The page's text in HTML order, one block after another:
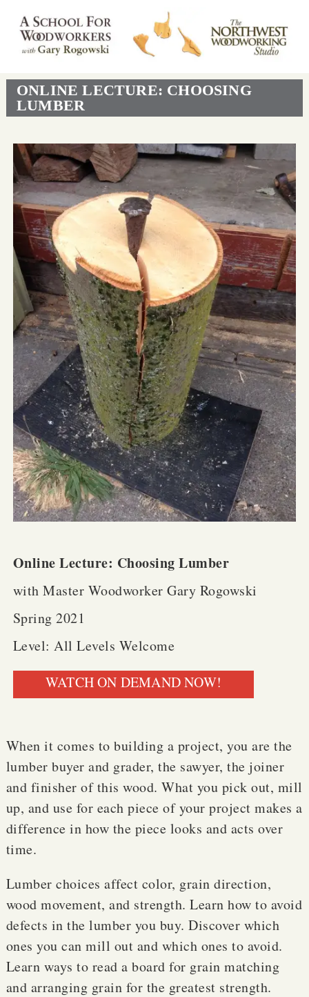
ONLINE LECTURE: CHOOSING
LUMBER
Online Lecture: Choosing Lumber
with Master Woodworker Gary Rogowski
Spring 2021
Level: All Levels Welcome
WATCH ON DEMAND NOW!
When it comes to building a project, you are the
lumber buyer and grader, the sawyer, the joiner
and finisher of this wood. What you pick out, mill
up, and use for each piece of your project makes a
difference in how the piece looks and acts over
time.
Lumber choices affect color, grain direction,
wood movement, and strength. Learn how to avoid
defects in the lumber you buy. Discover which
ones you can mill out and which ones to avoid.
Learn ways to read a board for grain matching
and arranging grain for the greatest strength.